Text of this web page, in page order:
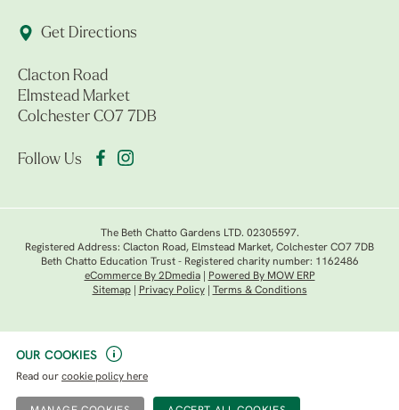
OUR COOKIES
Read our cookie policy here
Get Directions
Clacton Road
Elmstead Market
Colchester CO7 7DB
Follow Us
The Beth Chatto Gardens LTD. 02305597.
Registered Address: Clacton Road, Elmstead Market, Colchester CO7 7DB
Beth Chatto Education Trust - Registered charity number: 1162486
eCommerce By 2Dmedia|
Powered By MOW ERP
Sitemap| Privacy Policy| Terms & Conditions